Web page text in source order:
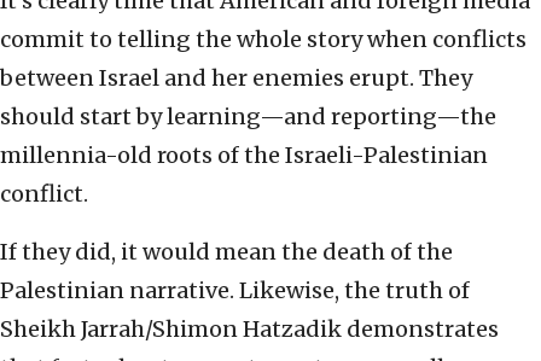
commit to telling the whole story when conflicts
between Israel and her enemies erupt. They
should start by learning—and reporting—the
millennia-old roots of the Israeli-Palestinian
conflict.
If they did, it would mean the death of the
Palestinian narrative. Likewise, the truth of
Sheikh Jarrah/Shimon Hatzadik demonstrates